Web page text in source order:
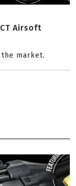
Airsoft
market.